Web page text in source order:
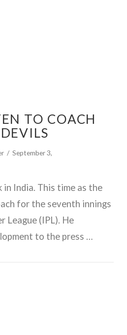
TO COACH
September 3,
in India. This time as the
for the seventh innings
League (IPL). He
to the press …